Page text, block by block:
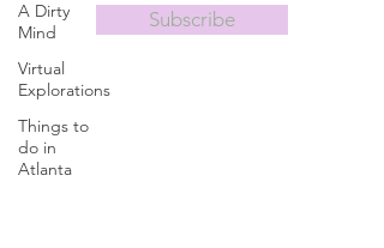
A Dirty
Mind
Virtual
Explorations
Things to
do in
Atlanta
Subscribe